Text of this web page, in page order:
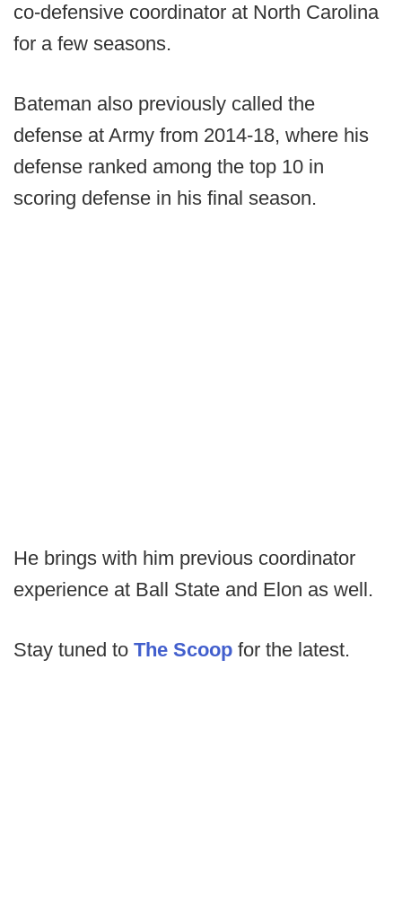
co-defensive coordinator at North Carolina
for a few seasons.
Bateman also previously called the
defense at Army from 2014-18, where his
defense ranked among the top 10 in
scoring defense in his final season.
He brings with him previous coordinator
experience at Ball State and Elon as well.
Stay tuned to The Scoop for the latest.